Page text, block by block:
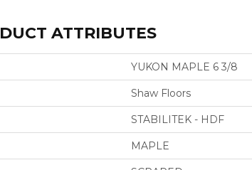
ATTRIBUTES
YUKON MAPLE 6 3/8
Shaw Floors
STABILITEK - HDF
MAPLE